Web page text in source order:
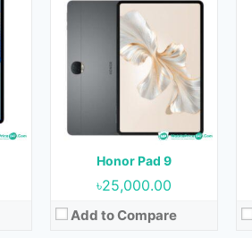
Honor Pad 9
৳25,000.00
Add to Compare
Released:
Not Released yet
Android 14
Display: 6.53 inches
64MP+2MP+2MP (Rear) & 8MP (Front)
View Details →